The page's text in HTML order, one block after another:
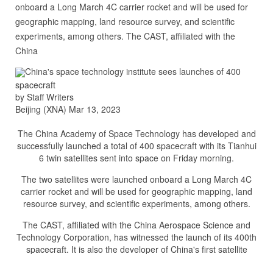
onboard a Long March 4C carrier rocket and will be used for
geographic mapping, land resource survey, and scientific
experiments, among others. The CAST, affiliated with the
China
China's space technology institute sees launches of 400
spacecraft
by Staff Writers
Beijing (XNA) Mar 13, 2023
The China Academy of Space Technology has developed and
successfully launched a total of 400 spacecraft with its Tianhui
6 twin satellites sent into space on Friday morning.
The two satellites were launched onboard a Long March 4C
carrier rocket and will be used for geographic mapping, land
resource survey, and scientific experiments, among others.
The CAST, affiliated with the China Aerospace Science and
Technology Corporation, has witnessed the launch of its 400th
spacecraft. It is also the developer of China's first satellite